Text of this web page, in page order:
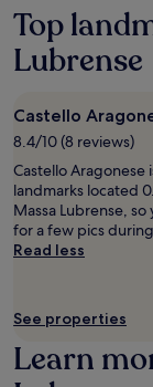
on
1
night
for
adults.
Prices
and
availability
subject
to
terms
may
apply.
Top
Lubrense
Castello
8.4/10 (8 reviews)
Castello Aragonese
landmarks located
Massa Lubrense,
for a few pics
Read less
See properties
Learn